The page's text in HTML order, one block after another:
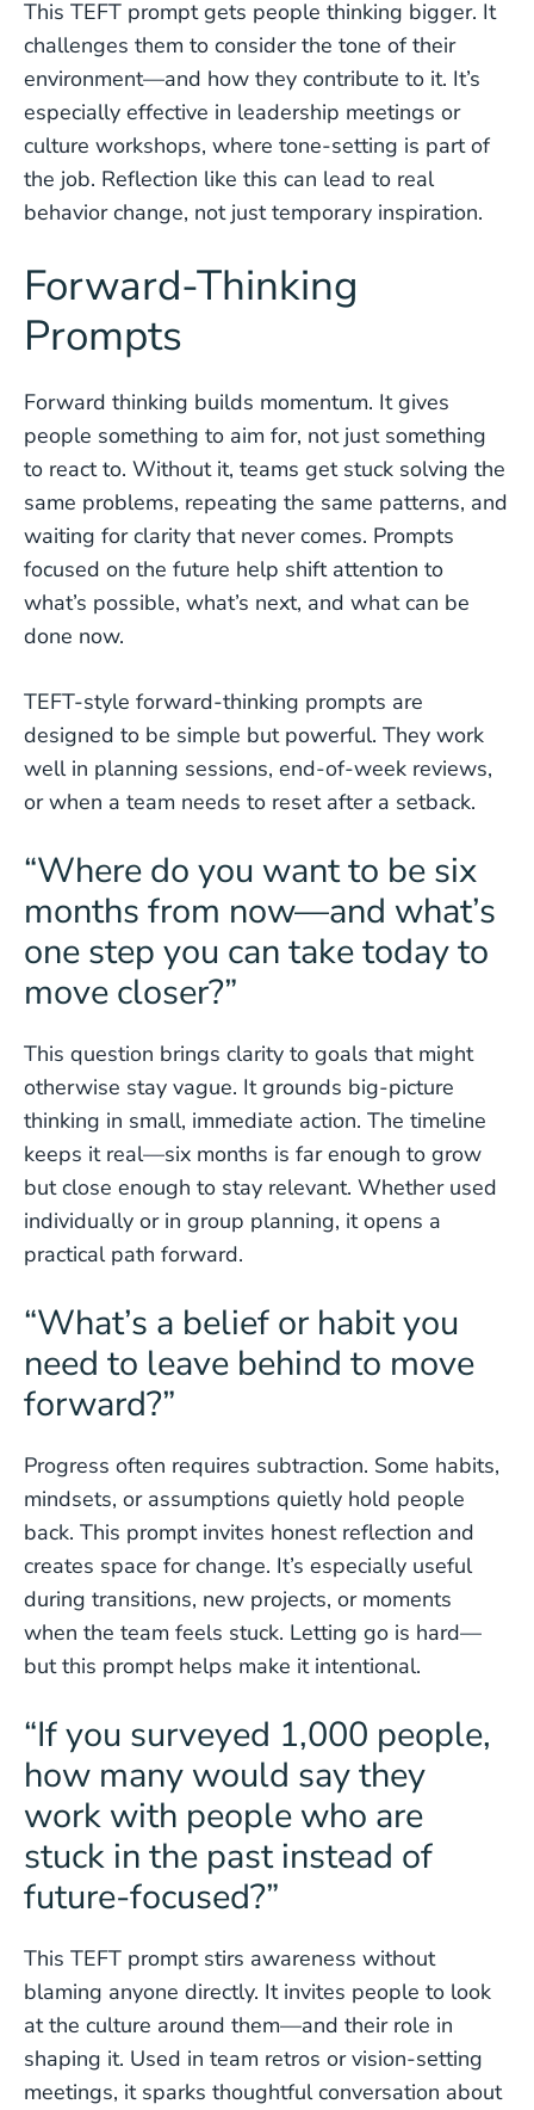
This TEFT prompt gets people thinking bigger. It
challenges them to consider the tone of their
environment—and how they contribute to it. It’s
especially effective in leadership meetings or
culture workshops, where tone-setting is part of
the job. Reflection like this can lead to real
behavior change, not just temporary inspiration.
Forward-Thinking
Prompts
Forward thinking builds momentum. It gives
people something to aim for, not just something
to react to. Without it, teams get stuck solving the
same problems, repeating the same patterns, and
waiting for clarity that never comes. Prompts
focused on the future help shift attention to
what’s possible, what’s next, and what can be
done now.
TEFT-style forward-thinking prompts are
designed to be simple but powerful. They work
well in planning sessions, end-of-week reviews,
or when a team needs to reset after a setback.
“Where do you want to be six
months from now—and what’s
one step you can take today to
move closer?”
This question brings clarity to goals that might
otherwise stay vague. It grounds big-picture
thinking in small, immediate action. The timeline
keeps it real—six months is far enough to grow
but close enough to stay relevant. Whether used
individually or in group planning, it opens a
practical path forward.
“What’s a belief or habit you
need to leave behind to move
forward?”
Progress often requires subtraction. Some habits,
mindsets, or assumptions quietly hold people
back. This prompt invites honest reflection and
creates space for change. It’s especially useful
during transitions, new projects, or moments
when the team feels stuck. Letting go is hard—
but this prompt helps make it intentional.
“If you surveyed 1,000 people,
how many would say they
work with people who are
stuck in the past instead of
future-focused?”
This TEFT prompt stirs awareness without
blaming anyone directly. It invites people to look
at the culture around them—and their role in
shaping it. Used in team retros or vision-setting
meetings, it sparks thoughtful conversation about